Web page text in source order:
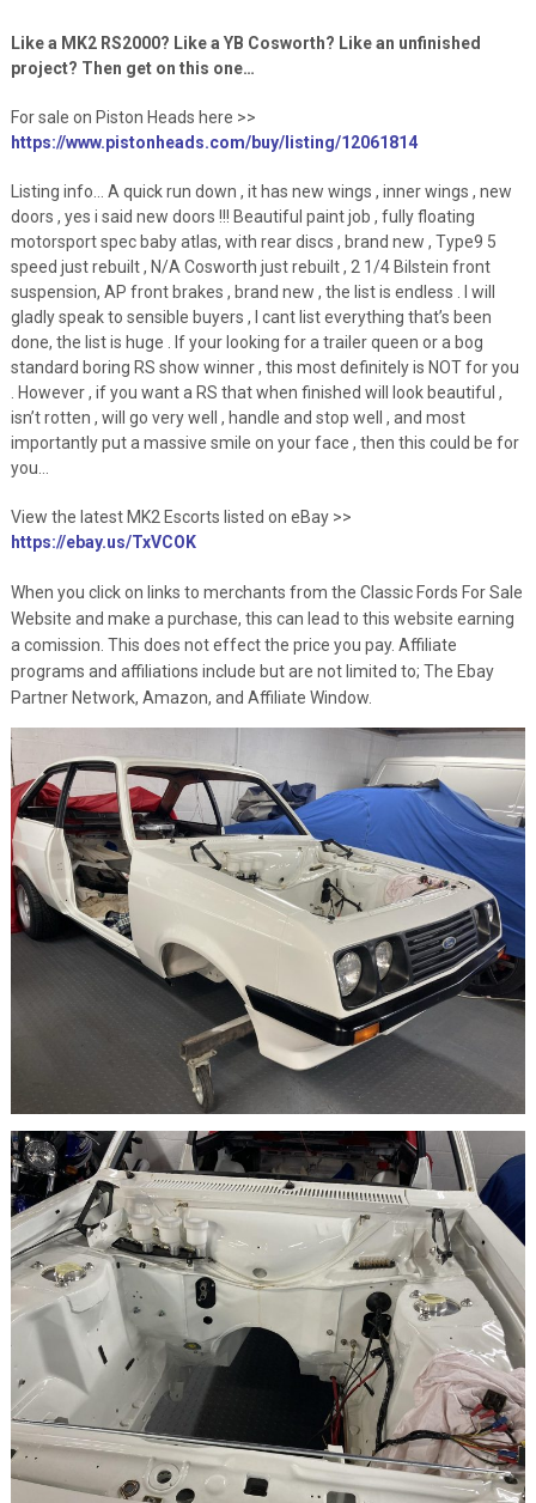
Like a MK2 RS2000? Like a YB Cosworth? Like an unfinished
project? Then get on this one…
For sale on Piston Heads here >>
https://www.pistonheads.com/buy/listing/12061814
Listing info… A quick run down , it has new wings , inner wings , new
doors , yes i said new doors !!! Beautiful paint job , fully floating
motorsport spec baby atlas, with rear discs , brand new , Type9 5
speed just rebuilt , N/A Cosworth just rebuilt , 2 1/4 Bilstein front
suspension, AP front brakes , brand new , the list is endless . I will
gladly speak to sensible buyers , I cant list everything that’s been
done, the list is huge . If your looking for a trailer queen or a bog
standard boring RS show winner , this most definitely is NOT for you
. However , if you want a RS that when finished will look beautiful ,
isn’t rotten , will go very well , handle and stop well , and most
importantly put a massive smile on your face , then this could be for
you…
View the latest MK2 Escorts listed on eBay >>
https://ebay.us/TxVCOK
When you click on links to merchants from the Classic Fords For Sale
Website and make a purchase, this can lead to this website earning
a comission. This does not effect the price you pay. Affiliate
programs and affiliations include but are not limited to; The Ebay
Partner Network, Amazon, and Affiliate Window.